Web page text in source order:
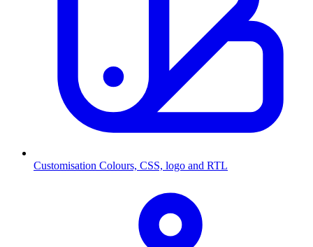
Customisation Colours, CSS, logo and RTL